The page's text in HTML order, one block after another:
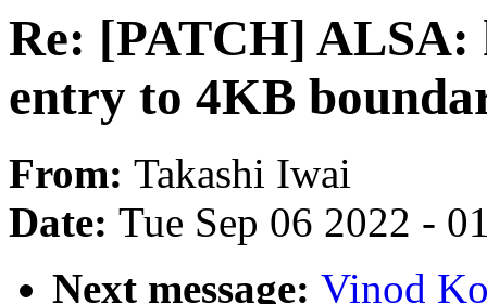
Re: [PATCH]
entry to 4KB
From: Takashi Iwai
Date: Tue Sep 06 2022 -
Next message: Vinod